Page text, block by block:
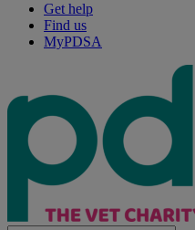
Get help
Find us
MyPDSA